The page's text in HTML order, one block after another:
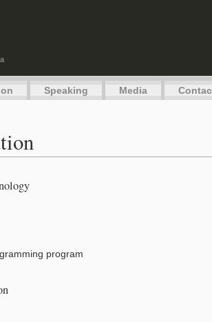
Speaking Media
program